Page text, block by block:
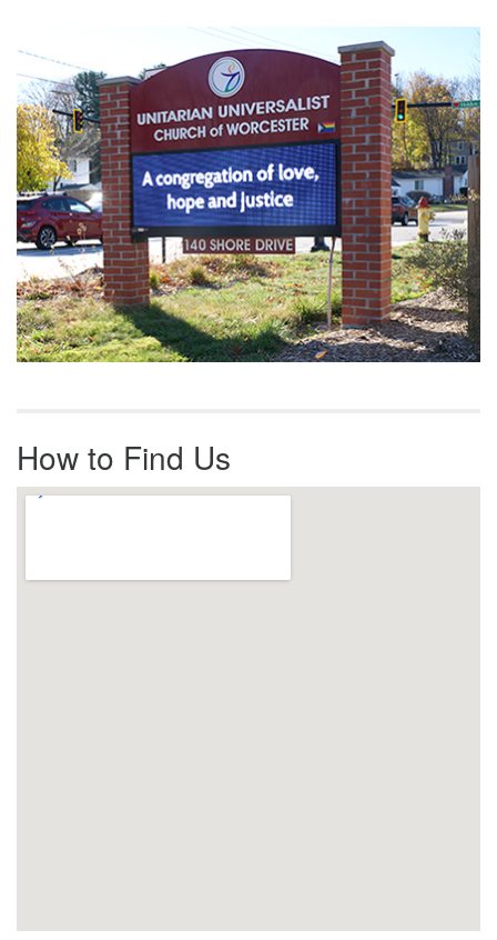
office@uucworcester.org. Voicemails will be returned
as soon as possible. Thank you!
Navigation
How to Find Us